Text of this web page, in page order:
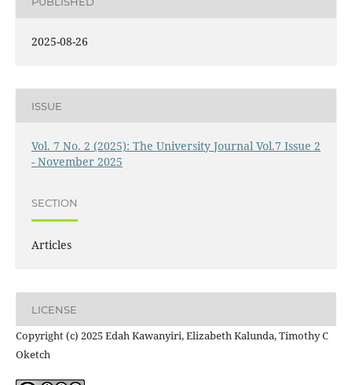
2025-08-26
ISSUE
Vol. 7 No. 2 (2025): The University Journal Vol.7 Issue 2
- November 2025
SECTION
Articles
LICENSE
Copyright (c) 2025 Edah Kawanyiri, Elizabeth Kalunda, Timothy C
Oketch